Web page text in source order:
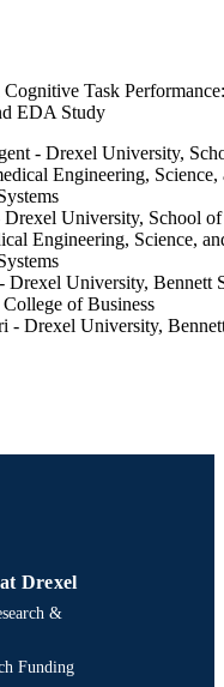
Task Performance:
EDA Study
- Drexel University,
Engineering, Science,
Drexel University, School of
Engineering, Science,
Drexel University, Bennett
of Business
- Drexel University,
neuroscience, v 12
United States, 27 Jun
Jun 2018)
Drexel
&
Funding